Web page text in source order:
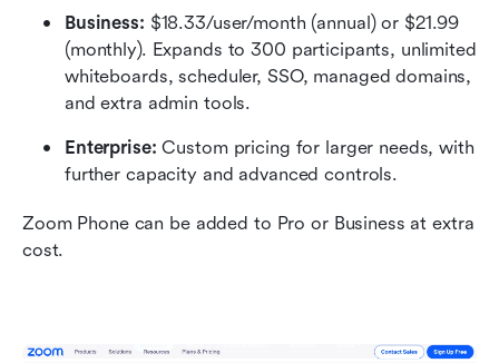
Business: $18.33/user/month (annual) or $21.99
(monthly). Expands to 300 participants, unlimited
whiteboards, scheduler, SSO, managed domains,
and extra admin tools.
Enterprise: Custom pricing for larger needs, with
further capacity and advanced controls.
Zoom Phone can be added to Pro or Business at extra
cost.